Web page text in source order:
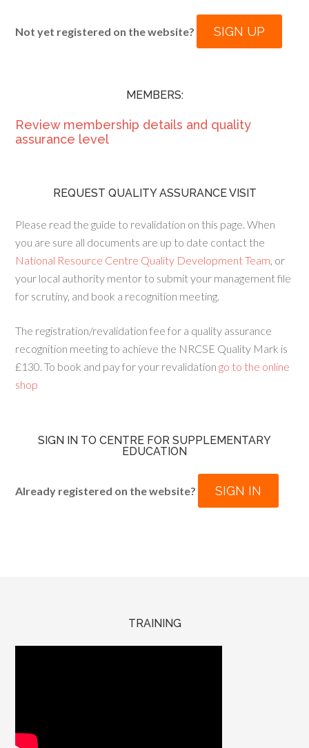
Not yet registered on the website? SIGN UP
MEMBERS:
Review membership details and quality
assurance level
REQUEST QUALITY ASSURANCE VISIT
Please read the guide to revalidation on this page. When
you are sure all documents are up to date contact the
National Resource Centre Quality Development Team, or
your local authority mentor to submit your management file
for scrutiny, and book a recognition meeting.
The registration/revalidation fee for a quality assurance
recognition meeting to achieve the NRCSE Quality Mark is
£130. To book and pay for your revalidation go to the online
shop
SIGN IN TO CENTRE FOR SUPPLEMENTARY
EDUCATION
Already registered on the website? SIGN IN
TRAINING